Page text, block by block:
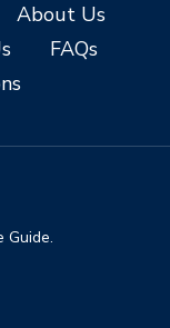
About Us
FAQs
Guide.